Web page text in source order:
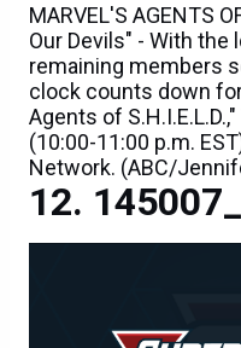
MARVEL'S AGENTS
Our Devils" - With
remaining members
clock counts down
Agents of S.H.I.E.L.D.,"
(10:00-11:00 p.m.
Network. (ABC/